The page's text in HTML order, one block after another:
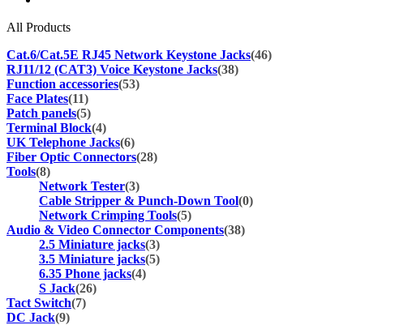
All Products
Cat.6/Cat.5E RJ45 Network Keystone Jacks(46)
RJ11/12 (CAT3) Voice Keystone Jacks(38)
Function accessories(53)
Face Plates(11)
Patch panels(5)
Terminal Block(4)
UK Telephone Jacks(6)
Fiber Optic Connectors(28)
Tools(8)
Network Tester(3)
Cable Stripper & Punch-Down Tool(0)
Network Crimping Tools(5)
Audio & Video Connector Components(38)
2.5 Miniature jacks(3)
3.5 Miniature jacks(5)
6.35 Phone jacks(4)
S Jack(26)
Tact Switch(7)
DC Jack(9)